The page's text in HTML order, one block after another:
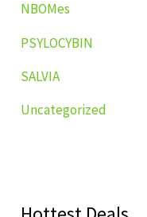
NBOMes
PSYLOCYBIN
SALVIA
Uncategorized